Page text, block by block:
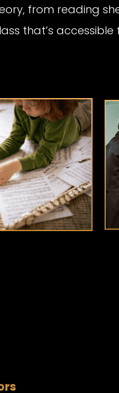
from reading
that’s